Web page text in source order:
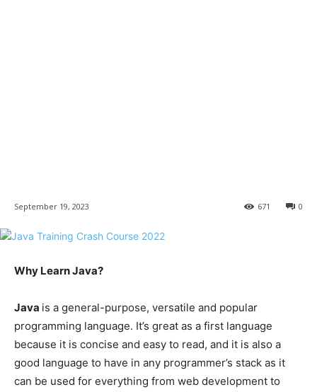
September 19, 2023 0
671
Why Learn Java?
Java is a general-purpose, versatile and popular
programming language. It’s great as a first language
because it is concise and easy to read, and it is also a
good language to have in any programmer’s stack as it
can be used for everything from web development to